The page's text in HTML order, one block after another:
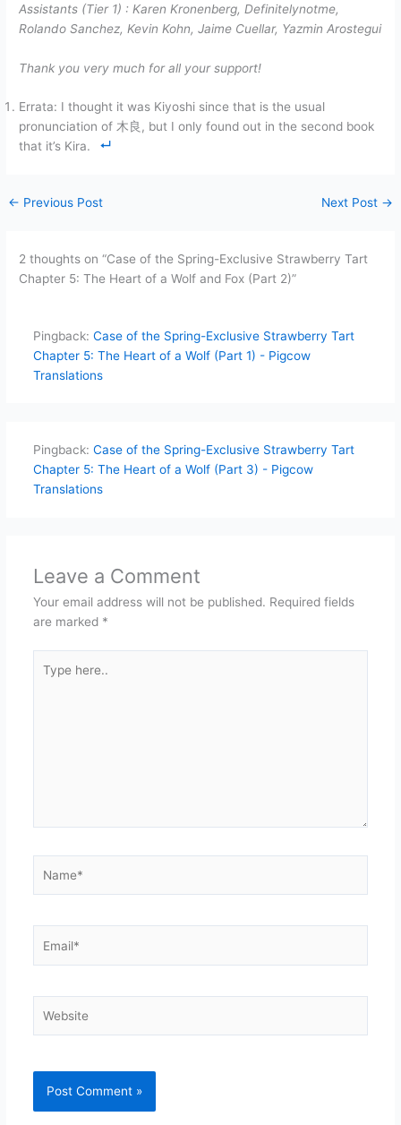
Assistants (Tier 1) : Karen Kronenberg, Definitelynotme,
Rolando Sanchez, Kevin Kohn, Jaime Cuellar, Yazmin Arostegui
Thank you very much for all your support!
Errata: I thought it was Kiyoshi since that is the usual
pronunciation of 木良, but I only found out in the second book
that it’s Kira.
← Previous Post Next Post →
2 thoughts on “Case of the Spring-Exclusive Strawberry Tart
Chapter 5: The Heart of a Wolf and Fox (Part 2)”
Pingback: Case of the Spring-Exclusive Strawberry Tart
Chapter 5: The Heart of a Wolf (Part 1) - Pigcow
Translations
Pingback: Case of the Spring-Exclusive Strawberry Tart
Chapter 5: The Heart of a Wolf (Part 3) - Pigcow
Translations
Leave a Comment
Your email address will not be published. Required fields
are marked *
here..